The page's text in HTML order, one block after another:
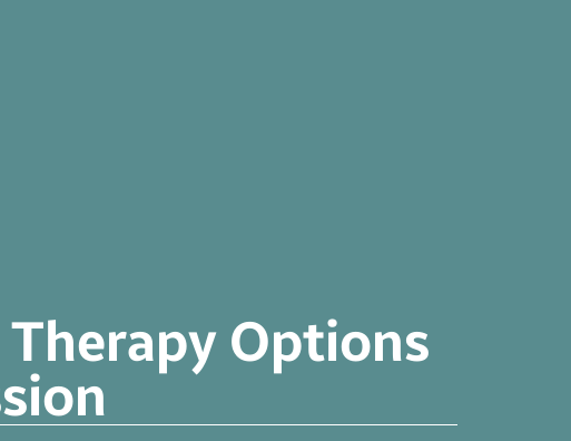
Therapy Options